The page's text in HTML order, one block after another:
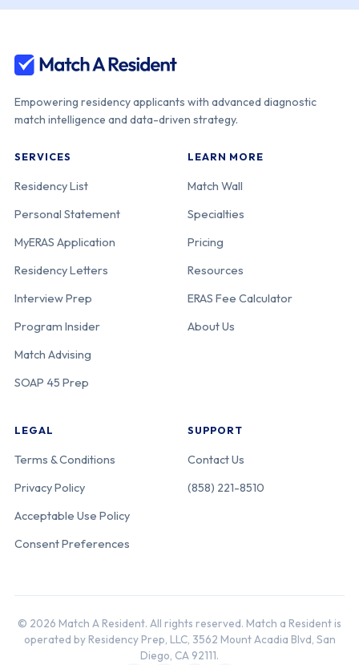
Empowering residency applicants with advanced diagnostic
match intelligence and data-driven strategy.
SERVICES
Residency List
Personal Statement
MyERAS Application
Residency Letters
Interview Prep
Program Insider
Match Advising
SOAP 45 Prep
LEARN MORE
Match Wall
Specialties
Pricing
Resources
ERAS Fee Calculator
About Us
LEGAL
Terms & Conditions
Privacy Policy
Acceptable Use Policy
Consent Preferences
SUPPORT
Contact Us
(858) 221-8510
© 2026 Match A Resident. All rights reserved. Match a Resident is
operated by Residency Prep, LLC, 3562 Mount Acadia Blvd, San
Diego, CA 92111.